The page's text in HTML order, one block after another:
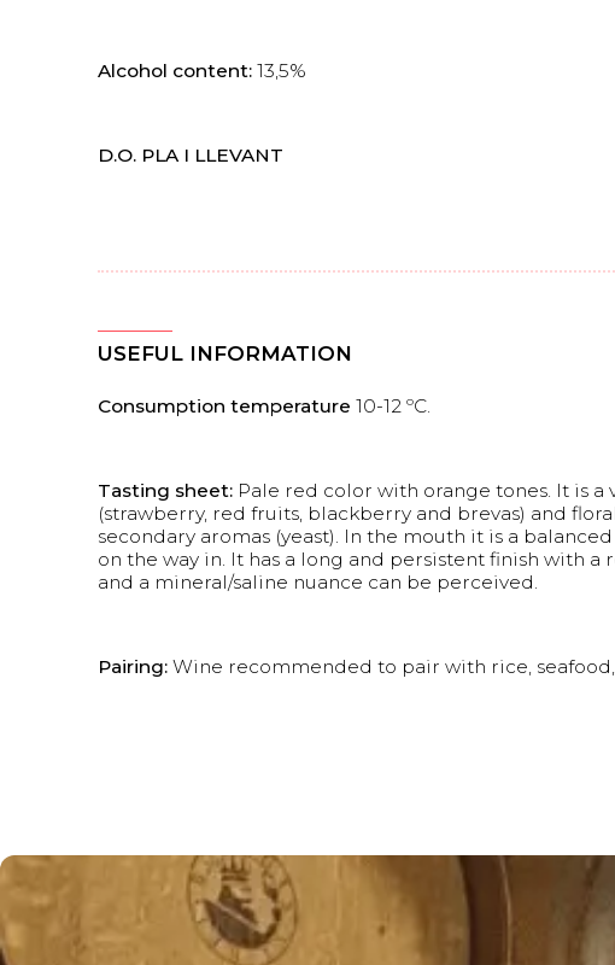
Alcohol content:13,5%
D.O. PLA I LLEVANT
USEFUL INFORMATION
Consumption temperature 10-12 ºC.
Tasting sheet: Pale red color with orange tones. It is
(strawberry, red fruits, blackberry and brevas) and
secondary aromas (yeast). In the mouth it is a
on the way in. It has a long and persistent finish with
and a mineral/saline nuance can be perceived.
Pairing:Wine recommended to pair with rice, seafood,